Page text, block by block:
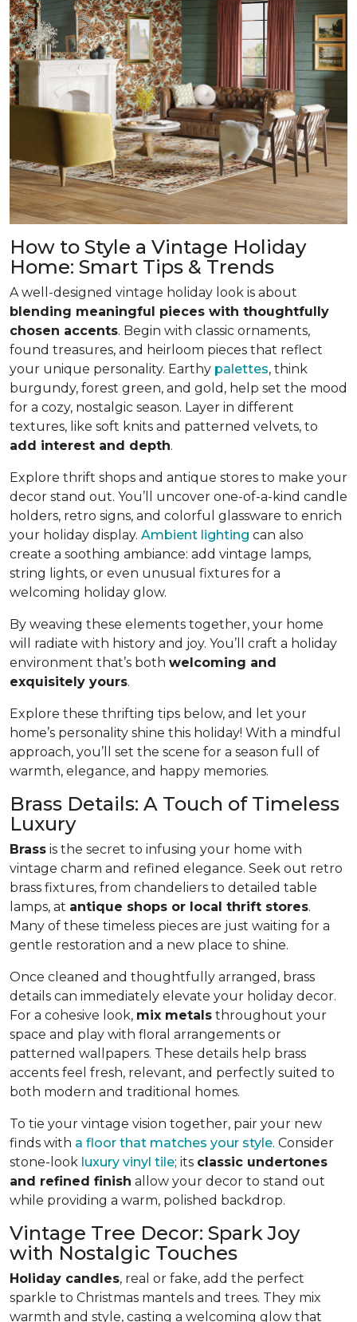
How to Style a Vintage Holiday
Home: Smart Tips & Trends
A well-designed vintage holiday look is about
blending meaningful pieces with thoughtfully
chosen accents. Begin with classic ornaments,
found treasures, and heirloom pieces that reflect
your unique personality. Earthy palettes, think
burgundy, forest green, and gold, help set the mood
for a cozy, nostalgic season. Layer in different
textures, like soft knits and patterned velvets, to
add interest and depth.
Explore thrift shops and antique stores to make your
decor stand out. You’ll uncover one-of-a-kind candle
holders, retro signs, and colorful glassware to enrich
your holiday display. Ambient lighting can also
create a soothing ambiance: add vintage lamps,
string lights, or even unusual fixtures for a
welcoming holiday glow.
By weaving these elements together, your home
will radiate with history and joy. You’ll craft a holiday
environment that’s both welcoming and
exquisitely yours.
Explore these thrifting tips below, and let your
home’s personality shine this holiday! With a mindful
approach, you’ll set the scene for a season full of
warmth, elegance, and happy memories.
Brass Details: A Touch of Timeless
Luxury
Brass is the secret to infusing your home with
vintage charm and refined elegance. Seek out retro
brass fixtures, from chandeliers to detailed table
lamps, at antique shops or local thrift stores.
Many of these timeless pieces are just waiting for a
gentle restoration and a new place to shine.
Once cleaned and thoughtfully arranged, brass
details can immediately elevate your holiday decor.
For a cohesive look, mix metals throughout your
space and play with floral arrangements or
patterned wallpapers. These details help brass
accents feel fresh, relevant, and perfectly suited to
both modern and traditional homes.
To tie your vintage vision together, pair your new
finds with a floor that matches your style. Consider
stone-look luxury vinyl tile; its classic undertones
and refined finish allow your decor to stand out
while providing a warm, polished backdrop.
Vintage Tree Decor: Spark Joy
with Nostalgic Touches
Holiday candles, real or fake, add the perfect
sparkle to Christmas mantels and trees. They mix
warmth and style, casting a welcoming glow that